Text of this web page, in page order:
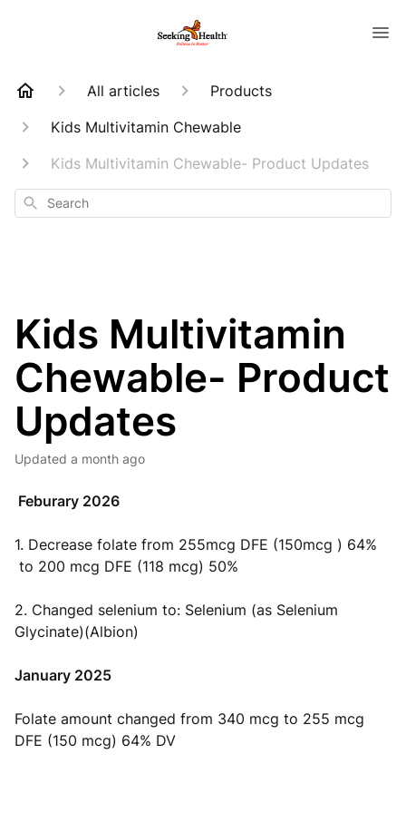
All articles
Products
Kids Multivitamin Chewable
Kids Multivitamin Chewable- Product Updates
Search
Kids Multivitamin
Chewable- Product
Updates
Updated a month ago
Feburary 2026
1. Decrease folate from 255mcg DFE (150mcg ) 64%
to 200 mcg DFE (118 mcg) 50%
2. Changed selenium to: Selenium (as Selenium
Glycinate)(Albion)
January 2025
Folate amount changed from 340 mcg to 255 mcg
DFE (150 mcg) 64% DV